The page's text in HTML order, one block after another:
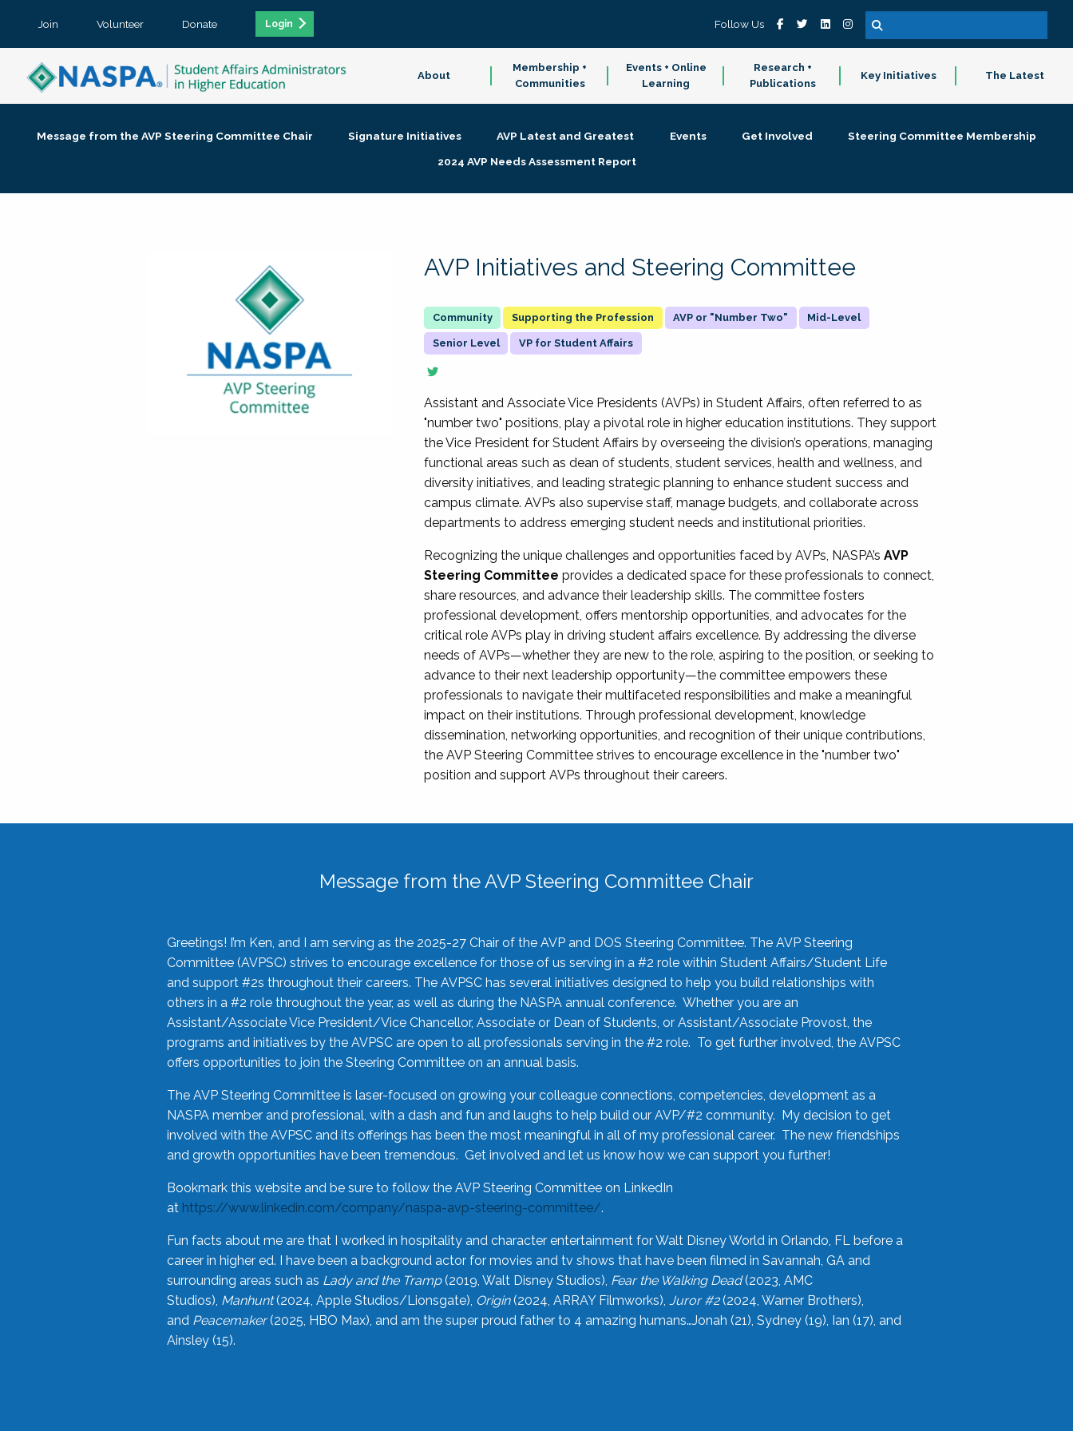
Join Volunteer Donate Login Follow Us
About
Membership +
Communities
Events + Online
Learning
Research +
Publications
Key Initiatives The Latest
Message from the AVP Steering Committee Chair Signature Initiatives AVP Latest and Greatest Events Get Involved
Steering Committee Membership
2024 AVP Needs Assessment Report
AVP Initiatives and Steering Committee
Supporting the Profession AVP or "Number Two" Mid-Level
Senior Level VP for Student Affairs
Assistant and Associate Vice Presidents (AVPs) in Student Affairs, often referred to as
"number two" positions, play a pivotal role in higher education institutions. They support
the Vice President for Student Affairs by overseeing the division’s operations, managing
functional areas such as dean of students, student services, health and wellness, and
diversity initiatives, and leading strategic planning to enhance student success and
campus climate. AVPs also supervise staff, manage budgets, and collaborate across
departments to address emerging student needs and institutional priorities.
Recognizing the unique challenges and opportunities faced by AVPs, NASPA’sAVP
Steering Committee provides a dedicated space for these professionals to connect,
share resources, and advance their leadership skills. The committee fosters
professional development, offers mentorship opportunities, and advocates for the
critical role AVPs play in driving student affairs excellence. By addressing the diverse
needs of AVPs—whether they are new to the role, aspiring to the position, or seeking to
advance to their next leadership opportunity—the committee empowers these
professionals to navigate their multifaceted responsibilities and make a meaningful
impact on their institutions. Through professional development, knowledge
dissemination, networking opportunities, and recognition of their unique contributions,
the AVP Steering Committee strives to encourage excellence in the "number two"
position and support AVPs throughout their careers.
Message from the AVP Steering Committee Chair
Greetings! I’m Ken, and I am serving as the 2025-27 Chair of the AVP and DOS Steering Committee. The AVP Steering
Committee (AVPSC) strives to encourage excellence for those of us serving in a #2 role within Student Affairs/Student Life
and support #2s throughout their careers. The AVPSC has several initiatives designed to help you build relationships with
others in a #2 role throughout the year, as well as during the NASPA annual conference. Whether you are an
Assistant/Associate Vice President/Vice Chancellor, Associate or Dean of Students, or Assistant/Associate Provost, the
programs and initiatives by the AVPSC are open to all professionals serving in the #2 role. To get further involved, the AVPSC
offers opportunities to join the Steering Committee on an annual basis.
The AVP Steering Committee is laser-focused on growing your colleague connections, competencies, development as a
NASPA member and professional, with a dash and fun and laughs to help build our AVP/#2 community. My decision to get
involved with the AVPSC and its offerings has been the most meaningful in all of my professional career. The new friendships
and growth opportunities have been tremendous. Get involved and let us know how we can support you further!
Bookmark this website and be sure to follow the AVP Steering Committee on LinkedIn
at https://www.linkedin.com/company/naspa-avp-steering-committee/.
Fun facts about me are that I worked in hospitality and character entertainment for Walt Disney World in Orlando, FL before a
career in higher ed. I have been a background actor for movies and tv shows that have been filmed in Savannah, GA and
surrounding areas such as Lady and the Tramp(2019, Walt Disney Studios), Fear the Walking Dead(2023, AMC
Studios), Manhunt(2024, Apple Studios/Lionsgate), Origin(2024, ARRAY Filmworks), Juror #2(2024, Warner Brothers),
and Peacemaker(2025, HBO Max), and am the super proud father to 4 amazing humans…Jonah (21), Sydney (19), Ian (17), and
Ainsley (15).